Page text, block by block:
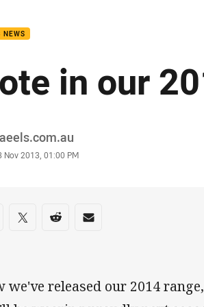
NEWS
in our
Nov 2013, 01:00 PM
on social media
via Facebook
Share via Twitter
Share via Reddit
Share via Email
we've released our 2014